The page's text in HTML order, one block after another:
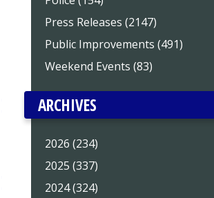
Press Releases (2147)
Public Improvements (491)
Weekend Events (83)
ARCHIVES
2026 (234)
2025 (337)
2024 (324)